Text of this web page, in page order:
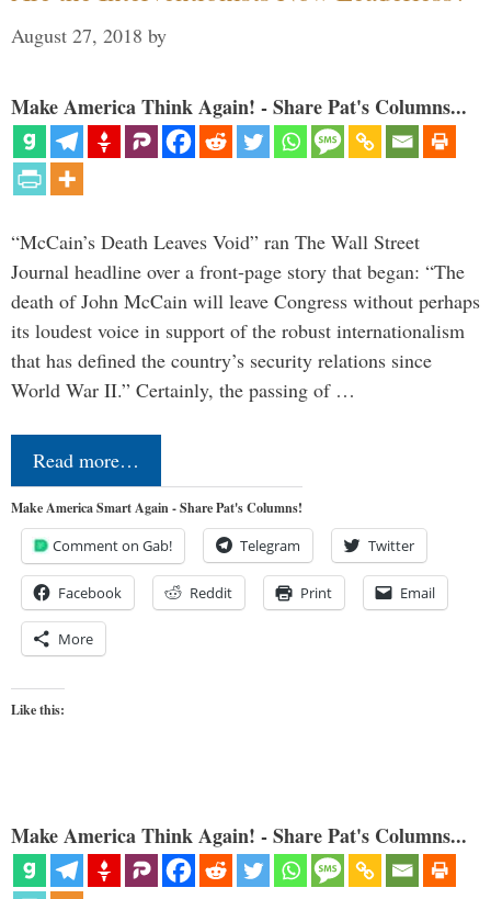
August 27, 2018 by
Make America Think Again! - Share Pat's Columns...
“McCain’s Death Leaves Void” ran The Wall Street
Journal headline over a front-page story that began: “The
death of John McCain will leave Congress without perhaps
its loudest voice in support of the robust internationalism
that has defined the country’s security relations since
World War II.” Certainly, the passing of …
Read more…
Make America Smart Again - Share Pat's Columns!
Comment on Gab! Telegram Twitter
Facebook Reddit Print Email
More
Like this:
Make America Think Again! - Share Pat's Columns...